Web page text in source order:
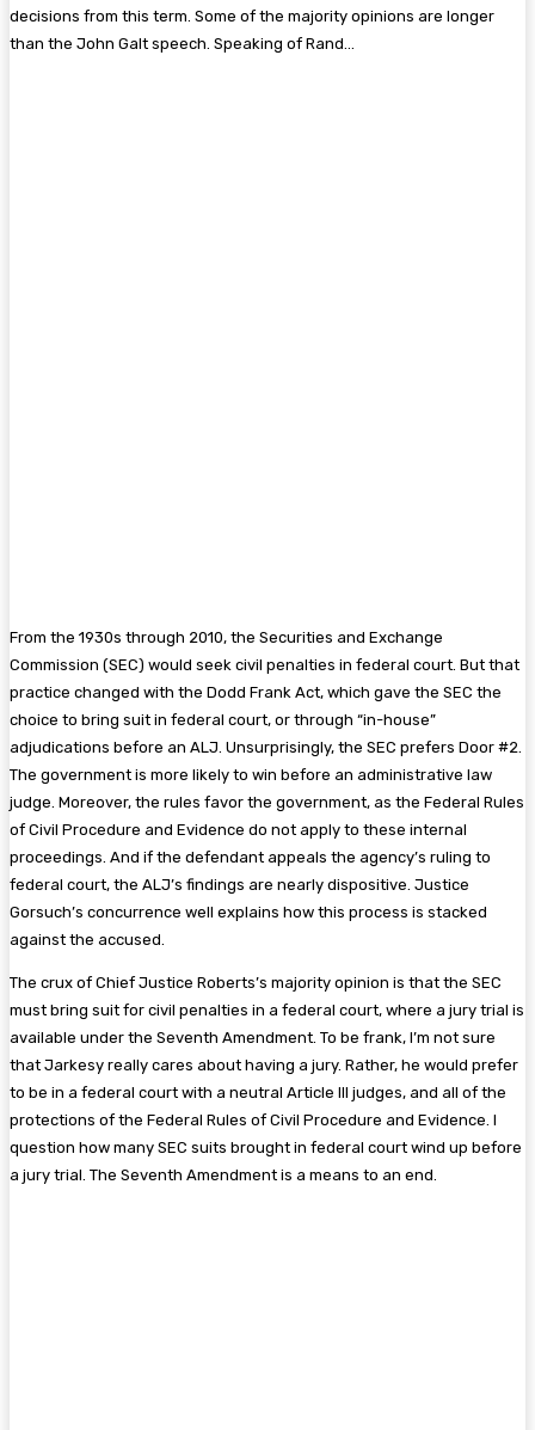
decisions from this term. Some of the majority opinions are longer
than the John Galt speech. Speaking of Rand…
From the 1930s through 2010, the Securities and Exchange
Commission (SEC) would seek civil penalties in federal court. But that
practice changed with the Dodd Frank Act, which gave the SEC the
choice to bring suit in federal court, or through “in-house”
adjudications before an ALJ. Unsurprisingly, the SEC prefers Door #2.
The government is more likely to win before an administrative law
judge. Moreover, the rules favor the government, as the Federal Rules
of Civil Procedure and Evidence do not apply to these internal
proceedings. And if the defendant appeals the agency’s ruling to
federal court, the ALJ’s findings are nearly dispositive. Justice
Gorsuch’s concurrence well explains how this process is stacked
against the accused.
The crux of Chief Justice Roberts’s majority opinion is that the SEC
must bring suit for civil penalties in a federal court, where a jury trial is
available under the Seventh Amendment. To be frank, I’m not sure
that Jarkesy really cares about having a jury. Rather, he would prefer
to be in a federal court with a neutral Article III judges, and all of the
protections of the Federal Rules of Civil Procedure and Evidence. I
question how many SEC suits brought in federal court wind up before
a jury trial. The Seventh Amendment is a means to an end.